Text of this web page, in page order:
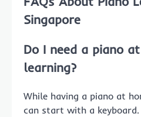
Singapore
Do I need a piano
learning?
While having a piano at
can start with a